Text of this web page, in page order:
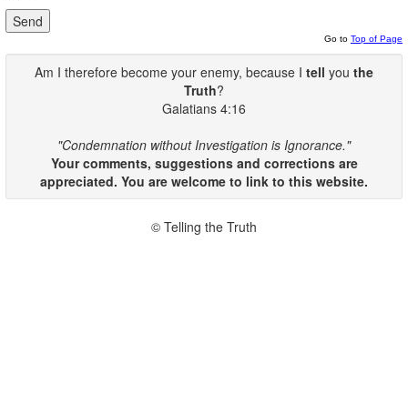
Go to Top of Page
Am I therefore become your enemy, because I tell you the
Truth?
Galatians 4:16
"Condemnation without Investigation is Ignorance."
Your comments, suggestions and corrections are
appreciated. You are welcome to link to this website.
© Telling the Truth